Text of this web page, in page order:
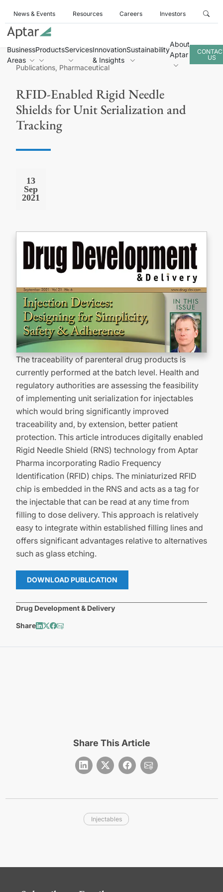
News & Events Resources Careers Investors
Business
Areas
ProductsServicesInnovation
& Insights
Sustainability
About
Aptar
US
Publications, Pharmaceutical
RFID-Enabled Rigid Needle
Shields for Unit Serialization and
Tracking
13
Sep
2021
The traceability of parenteral drug products is
currently performed at the batch level. Health and
regulatory authorities are assessing the feasibility
of implementing unit serialization for injectables
which would bring significantly improved
traceability and, by extension, better patient
protection. This article introduces digitally enabled
Rigid Needle Shield (RNS) technology from Aptar
Pharma incorporating Radio Frequency
Identification (RFID) chips. The miniaturized RFID
chip is embedded in the RNS and acts as a tag for
the injectable that can be read at any time from
filling to dose delivery. This approach is relatively
easy to integrate within established filling lines and
offers significant advantages relative to alternatives
such as glass etching.
DOWNLOAD PUBLICATION
Drug Development & Delivery
Share
Share This Article
Injectables